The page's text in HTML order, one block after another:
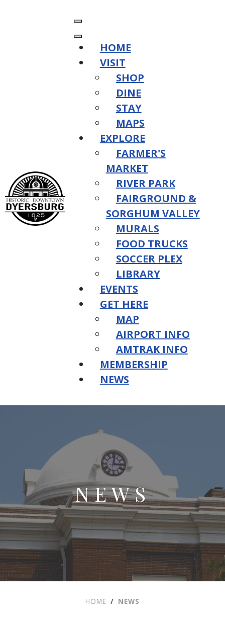
HOME
VISIT
SHOP
DINE
STAY
MAPS
EXPLORE
FARMER'S
MARKET
RIVER PARK
FAIRGROUND &
SORGHUM VALLEY
MURALS
FOOD TRUCKS
SOCCER PLEX
LIBRARY
EVENTS
GET HERE
MAP
AIRPORT INFO
AMTRAK INFO
MEMBERSHIP
NEWS
NEWS
HOME NEWS